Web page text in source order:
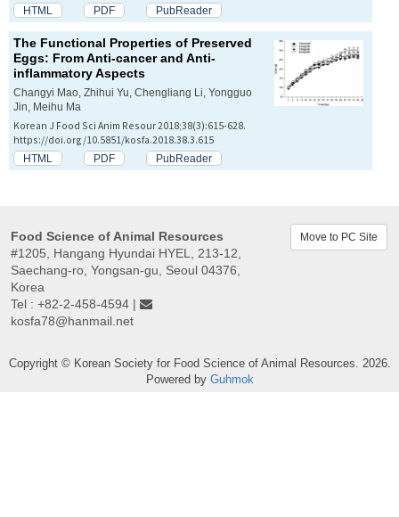
HTML PDF PubReader
The Functional Properties of Preserved
Eggs: From Anti-cancer and Anti-
inflammatory Aspects
Changyi Mao, Zhihui Yu, Chengliang Li, Yongguo
Jin, Meihu Ma
Korean J Food Sci Anim Resour 2018;38(3):615-628.
https://doi.org/10.5851/kosfa.2018.38.3.615
HTML PDF PubReader
Food Science of Animal Resources
#1205, Hangang Hyundai HYEL, 213-12,
Saechang-ro, Yongsan-gu, Seoul 04376,
Korea
Tel : +82-2-458-4594 |
kosfa78@hanmail.net
Move to PC Site
Copyright © Korean Society for Food Science of Animal Resources. 2026.
Powered by Guhmok